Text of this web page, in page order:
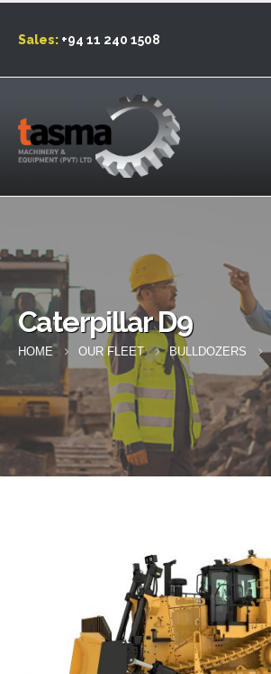
Sales: +94 11 240 1508
Caterpillar D9
HOME OUR FLEET BULLDOZERS